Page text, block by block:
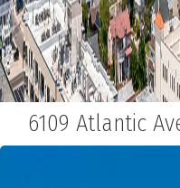
6109 Atlantic